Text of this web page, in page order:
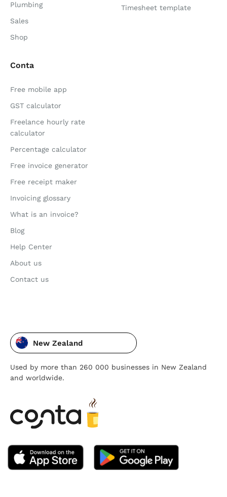
Plumbing
Sales
Shop
Timesheet template
Conta
Free mobile app
GST calculator
Freelance hourly rate
calculator
Percentage calculator
Free invoice generator
Free receipt maker
Invoicing glossary
What is an invoice?
Blog
Help Center
About us
Contact us
New Zealand
Used by more than 260 000 businesses in New Zealand
and worldwide.